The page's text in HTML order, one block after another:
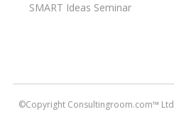
SMART Ideas Seminar
©Copyright Consultingroom.com™ Ltd